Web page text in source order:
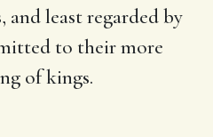
least regarded by
to their more
of kings.